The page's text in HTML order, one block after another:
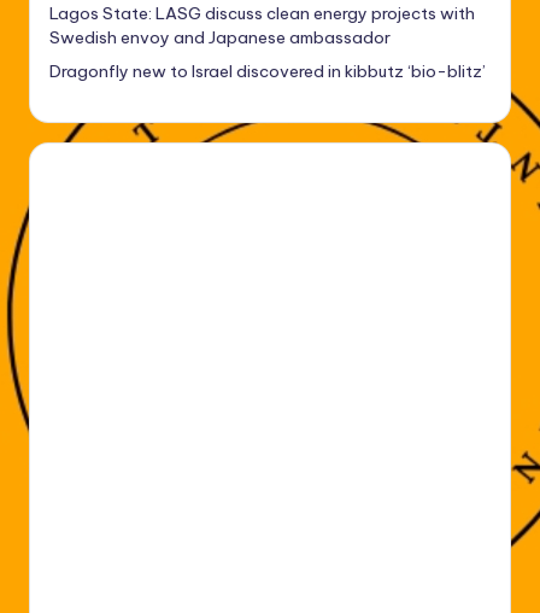
Lagos State: LASG discuss clean energy projects with
Swedish envoy and Japanese ambassador
Dragonfly new to Israel discovered in kibbutz ‘bio-blitz’